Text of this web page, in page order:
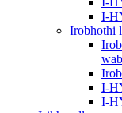
I-
Irobhothi
I-
I-